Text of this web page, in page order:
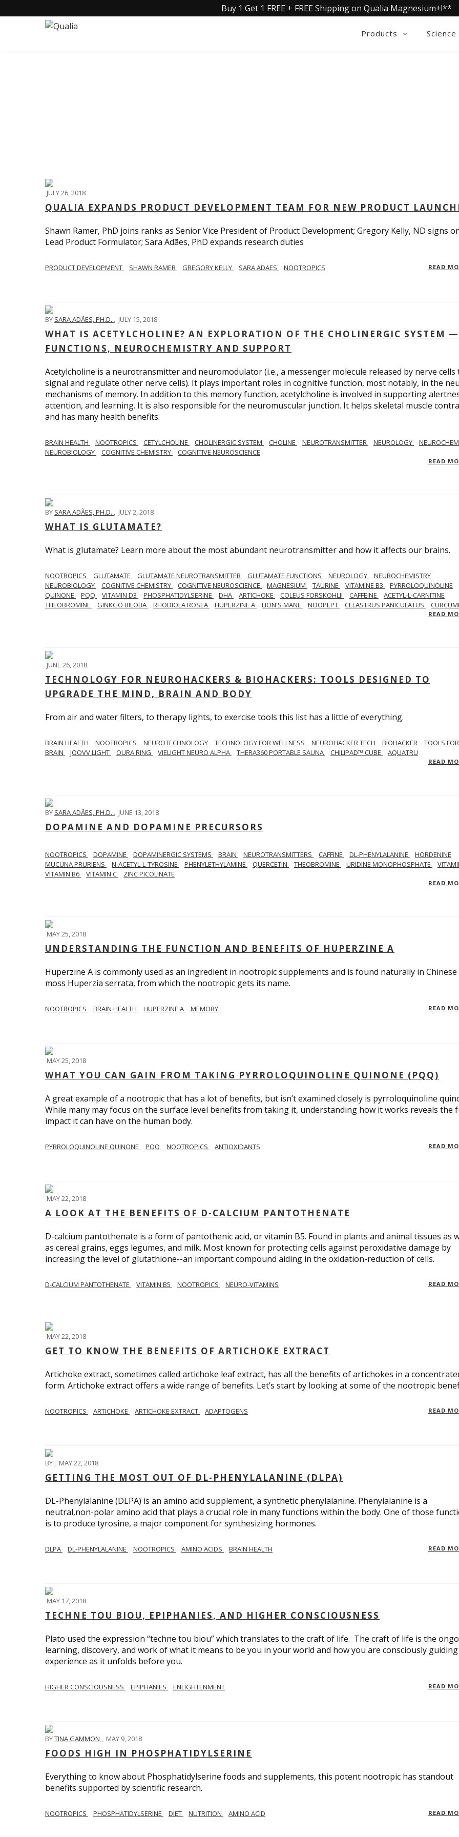
Buy 1 Get 1 FREE + FREE Shipping on Qualia Magnesium+!**
Products Science
JULY 26, 2018
QUALIA EXPANDS PRODUCT DEVELOPMENT TEAM FOR NEW PRODUCT
Shawn Ramer, PhD joins ranks as Senior Vice President of Product Development; Gregory Kelly, ND signs
Lead Product Formulator; Sara Adães, PhD expands research duties
PRODUCT DEVELOPMENT SHAWN RAMER GREGORY KELLY SARA ADAES NOOTROPICS READ
BY SARA ADÃES, PH.D. , JULY 15, 2018
WHAT IS ACETYLCHOLINE? AN EXPLORATION OF THE CHOLINERGIC SYSTEM —
FUNCTIONS, NEUROCHEMISTRY AND SUPPORT
Acetylcholine is a neurotransmitter and neuromodulator (i.e., a messenger molecule released by nerve cells
signal and regulate other nerve cells). It plays important roles in cognitive function, most notably, in the
mechanisms of memory. In addition to this memory function, acetylcholine is involved in supporting
attention, and learning. It is also responsible for the neuromuscular junction. It helps skeletal muscle
and has many health benefits.
BRAIN HEALTH NOOTROPICS CETYLCHOLINE CHOLINERGIC SYSTEM CHOLINE NEUROTRANSMITTER NEUROLOGY
NEUROBIOLOGY
COGNITIVE CHEMISTRY COGNITIVE NEUROSCIENCE
READ
BY SARA ADÃES, PH.D. , JULY 2, 2018
WHAT IS GLUTAMATE?
What is glutamate? Learn more about the most abundant neurotransmitter and how it affects our brains.
NOOTROPICS GLUTAMATE GLUTAMATE NEUROTRANSMITTER GLUTAMATE FUNCTIONS NEUROLOGY
NEUROCHEMISTRY
NEUROBIOLOGY
COGNITIVE CHEMISTRY COGNITIVE NEUROSCIENCE MAGNESIUM TAURINE VITAMINE B3
PYRROLOQUINOLINE
QUINONE
PQQ VITAMIN D3 PHOSPHATIDYLSERINE DHA ARTICHOKE COLEUS FORSKOHLII CAFFEINE
ACETYL-L-CARNITINE
THEOBROMINE
GINKGO BILOBA RHODIOLA ROSEA HUPERZINE A LION'S MANE NOOPEPT CELASTRUS PANICULATUS
READ
JUNE 26, 2018
TECHNOLOGY FOR NEUROHACKERS & BIOHACKERS: TOOLS DESIGNED TO
UPGRADE THE MIND, BRAIN AND BODY
From air and water filters, to therapy lights, to exercise tools this list has a little of everything.
BRAIN HEALTH NOOTROPICS NEUROTECHNOLOGY TECHNOLOGY FOR WELLNESS NEUROHACKER TECH BIOHACKER
TOOLS
BRAIN
JOOVV LIGHT OURA RING VIELIGHT NEURO ALPHA THERA360 PORTABLE SAUNA CHILIPAD™ CUBE AQUATRU
READ
BY SARA ADÃES, PH.D. , JUNE 13, 2018
DOPAMINE AND DOPAMINE PRECURSORS
NOOTROPICS DOPAMINE DOPAMINERGIC SYSTEMS BRAIN NEUROTRANSMITTERS CAFFINE DL-PHENYLALANINE
HORDENINE
MUCUNA PRURIENS
N-ACETYL-L-TYROSINE PHENYLETHYLAMINE QUERCETIN THEOBROMINE URIDINE MONOPHOSPHATE
VITAMIN B6
VITAMIN C ZINC PICOLINATE
READ
MAY 25, 2018
UNDERSTANDING THE FUNCTION AND BENEFITS OF HUPERZINE A
Huperzine A is commonly used as an ingredient in nootropic supplements and is found naturally in Chinese
moss Huperzia serrata, from which the nootropic gets its name.
NOOTROPICS BRAIN HEALTH HUPERZINE A MEMORY READ
MAY 25, 2018
WHAT YOU CAN GAIN FROM TAKING PYRROLOQUINOLINE QUINONE (PQQ)
A great example of a nootropic that has a lot of benefits, but isn’t examined closely is pyrroloquinoline
While many may focus on the surface level benefits from taking it, understanding how it works reveals the
impact it can have on the human body.
PYRROLOQUINOLINE QUINONE PQQ NOOTROPICS ANTIOXIDANTS READ
MAY 22, 2018
A LOOK AT THE BENEFITS OF D-CALCIUM PANTOTHENATE
D-calcium pantothenate is a form of pantothenic acid, or vitamin B5. Found in plants and animal tissues as
as cereal grains, eggs legumes, and milk. Most known for protecting cells against peroxidative damage by
increasing the level of glutathione--an important compound aiding in the oxidation-reduction of cells.
D-CALCIUM PANTOTHENATE VITAMIN B5 NOOTROPICS NEURO-VITAMINS READ
MAY 22, 2018
GET TO KNOW THE BENEFITS OF ARTICHOKE EXTRACT
Artichoke extract, sometimes called artichoke leaf extract, has all the benefits of artichokes in a
form. Artichoke extract offers a wide range of benefits. Let’s start by looking at some of the nootropic
NOOTROPICS ARTICHOKE ARTICHOKE EXTRACT ADAPTOGENS READ
BY , MAY 22, 2018
GETTING THE MOST OUT OF DL-PHENYLALANINE (DLPA)
DL-Phenylalanine (DLPA) is an amino acid supplement, a synthetic phenylalanine. Phenylalanine is a
neutral,non-polar amino acid that plays a crucial role in many functions within the body. One of those
is to produce tyrosine, a major component for synthesizing hormones.
DLPA DL-PHENYLALANINE NOOTROPICS AMINO ACIDS BRAIN HEALTH READ
MAY 17, 2018
TECHNE TOU BIOU, EPIPHANIES, AND HIGHER CONSCIOUSNESS
Plato used the expression “techne tou biou” which translates to the craft of life. The craft of life is the
learning, discovery, and work of what it means to be you in your world and how you are consciously
experience as it unfolds before you.
HIGHER CONSCIOUSNESS EPIPHANIES ENLIGHTENMENT READ
BYTINA GAMMON , MAY 9, 2018
FOODS HIGH IN PHOSPHATIDYLSERINE
Everything to know about Phosphatidylserine foods and supplements, this potent nootropic has standout
benefits supported by scientific research.
NOOTROPICS PHOSPHATIDYLSERINE DIET NUTRITION AMINO ACID READ